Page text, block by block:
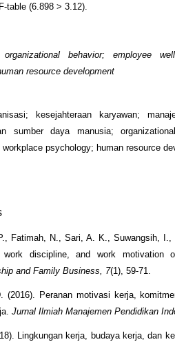
table (6.898 > 3.12).
behavior; employee
resource development
kesejahteraan karyawan;
sumber daya manusia;
workplace psychology; human resource
Fatimah, N., Sari, A. K., Suwangsih,
work discipline, and work
and Family Business, 7(1), 59-71.
(2016). Peranan motivasi kerja,
Jurnal Ilmiah Manajemen Pendidikan
Lingkungan kerja, budaya kerja, dan